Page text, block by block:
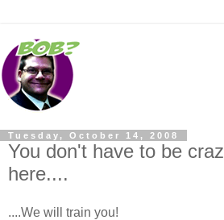
Tuesday, October 14, 2008
You don't have to be
here....
....We will train you!